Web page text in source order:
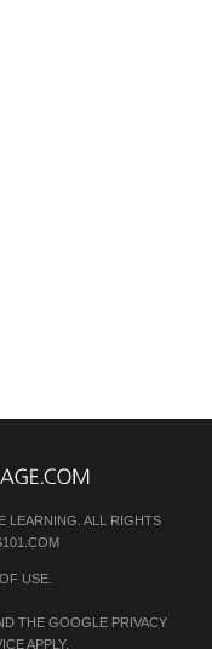
LEARNING. ALL RIGHTS
USE.
THE GOOGLE PRIVACY
APPLY.